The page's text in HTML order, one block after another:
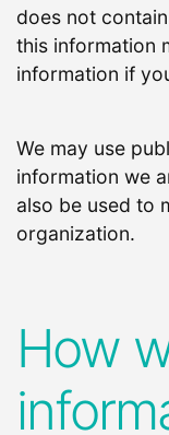
does not
this information
information if
We may use
information we
also be used to
organization.
How